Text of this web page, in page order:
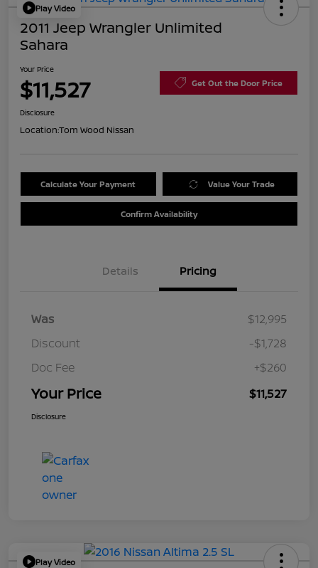
Play Video
2011 Jeep Wrangler Unlimited
Sahara
Your Price
$11,527 Get Out the Door Price
Disclosure
Location:Tom Wood Nissan
Calculate Your Payment Value Your Trade
Confirm Availability
Details Pricing
Was
$12,995
Discount
-$1,728
Doc Fee
+$260
Your Price $11,527
Disclosure
Play Video